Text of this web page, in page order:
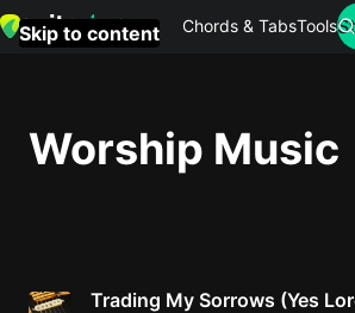
Skip to content Chords & TabsTools
Worship Music
Trading My Sorrows (Yes